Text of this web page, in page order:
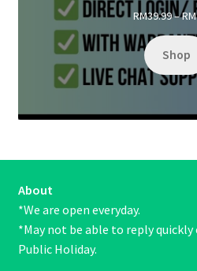
RM39.99–RM
Shop
About
*We are open everyday.
*May not be able to reply quickly
Public Holiday.